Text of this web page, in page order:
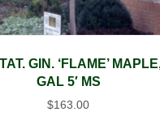
GIN. ‘FLAME’
GAL 5′ MS
$163.00